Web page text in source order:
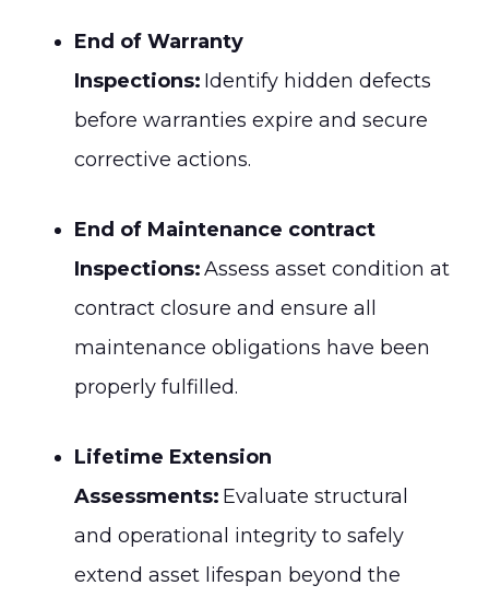
End of Warranty
Inspections: Identify hidden defects
before warranties expire and secure
corrective actions.
End of Maintenance contract
Inspections:Assess asset condition at
contract closure and ensure all
maintenance obligations have been
properly fulfilled.
Lifetime Extension
Assessments: Evaluate structural
and operational integrity to safely
extend asset lifespan beyond the